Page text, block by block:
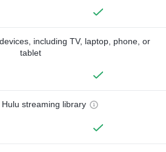
including TV, laptop, phone, or
tablet
streaming library